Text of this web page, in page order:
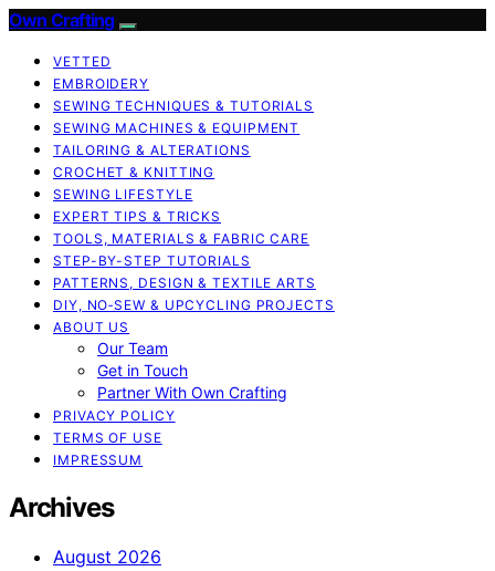
Own Crafting
VETTED
EMBROIDERY
SEWING TECHNIQUES & TUTORIALS
SEWING MACHINES & EQUIPMENT
TAILORING & ALTERATIONS
CROCHET & KNITTING
SEWING LIFESTYLE
EXPERT TIPS & TRICKS
TOOLS, MATERIALS & FABRIC CARE
STEP-BY-STEP TUTORIALS
PATTERNS, DESIGN & TEXTILE ARTS
DIY, NO‑SEW & UPCYCLING PROJECTS
ABOUT US
Our Team
Get in Touch
Partner With Own Crafting
PRIVACY POLICY
TERMS OF USE
IMPRESSUM
Archives
August 2026